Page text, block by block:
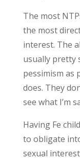
The most
the most
interest. The
usually pretty
pessimism as
does. They
see what I’m
Having Fe
to obligate
sexual